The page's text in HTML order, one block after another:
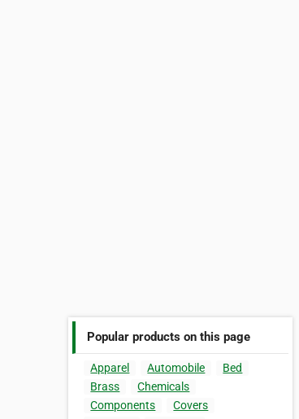
Popular products on this page
Apparel Automobile
Bed
Brass
Chemicals
Components
Covers